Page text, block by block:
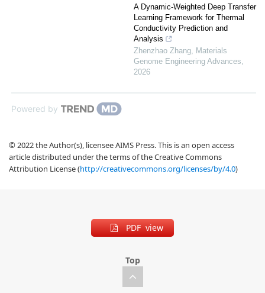
A Dynamic-Weighted Deep Transfer
Learning Framework for Thermal
Conductivity Prediction and
Analysis
Zhenzhao Zhang, Materials
Genome Engineering Advances,
2026
Powered by
© 2022 the Author(s), licensee AIMS Press. This is an open access
article distributed under the terms of the Creative Commons
Attribution License (http://creativecommons.org/licenses/by/4.0)
PDF view
Top